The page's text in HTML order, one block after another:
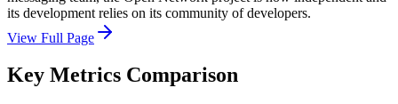
its development relies on its community of developers.
View Full Page
Key Metrics Comparison